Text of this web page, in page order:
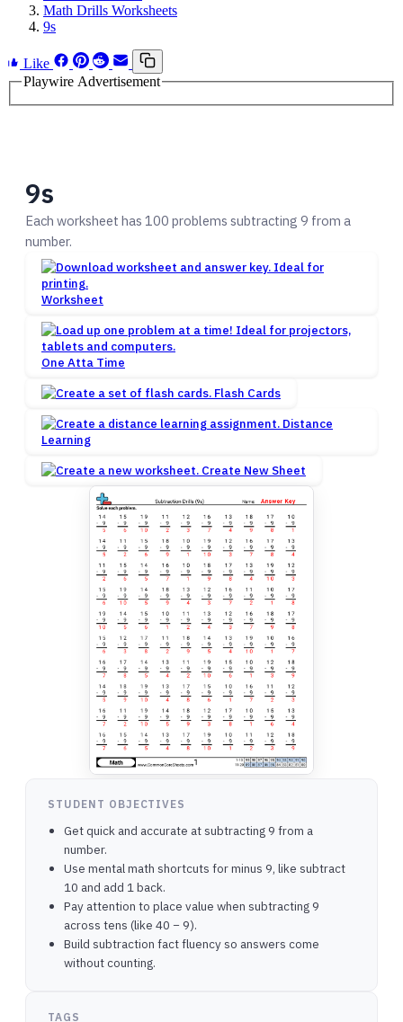
Math Drills Worksheets
9s
Like
Playwire Advertisement
9s
Each worksheet has 100 problems subtracting 9 from a
number.
Worksheet
One Atta Time
Flash Cards
Distance
Learning
Create New Sheet
STUDENT OBJECTIVES
Get quick and accurate at subtracting 9 from a
number.
Use mental math shortcuts for minus 9, like subtract
10 and add 1 back.
Pay attention to place value when subtracting 9
across tens (like 40 − 9).
Build subtraction fact fluency so answers come
without counting.
TAGS